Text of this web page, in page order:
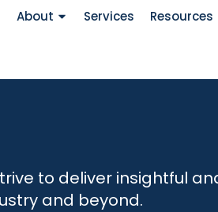
About Services Resources
to deliver insightful
and beyond.